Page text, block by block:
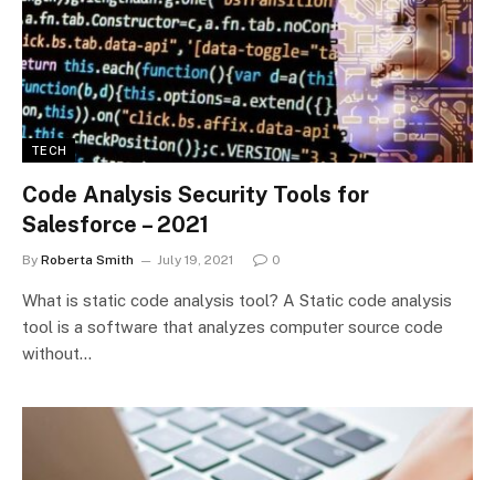
TECH
Code Analysis Security Tools for
Salesforce – 2021
By Roberta Smith July 19, 2021 0
What is static code analysis tool? A Static code analysis
tool is a software that analyzes computer source code
without…